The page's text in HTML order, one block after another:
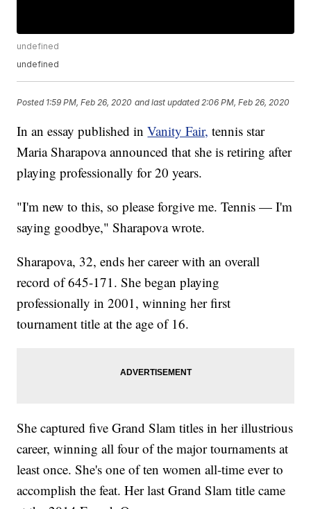
undefined
undefined
Posted 1:59 PM, Feb 26, 2020 and last updated 2:06 PM, Feb 26, 2020
In an essay published inVanity Fair, tennis star
Maria Sharapova announced that she is retiring after
playing professionally for 20 years.
"I'm new to this, so please forgive me. Tennis — I'm
saying goodbye," Sharapova wrote.
Sharapova, 32, ends her career with an overall
record of 645-171. She began playing
professionally in 2001, winning her first
tournament title at the age of 16.
She captured five Grand Slam titles in her illustrious
career, winning all four of the major tournaments at
least once. She's one of ten women all-time ever to
accomplish the feat. Her last Grand Slam title came